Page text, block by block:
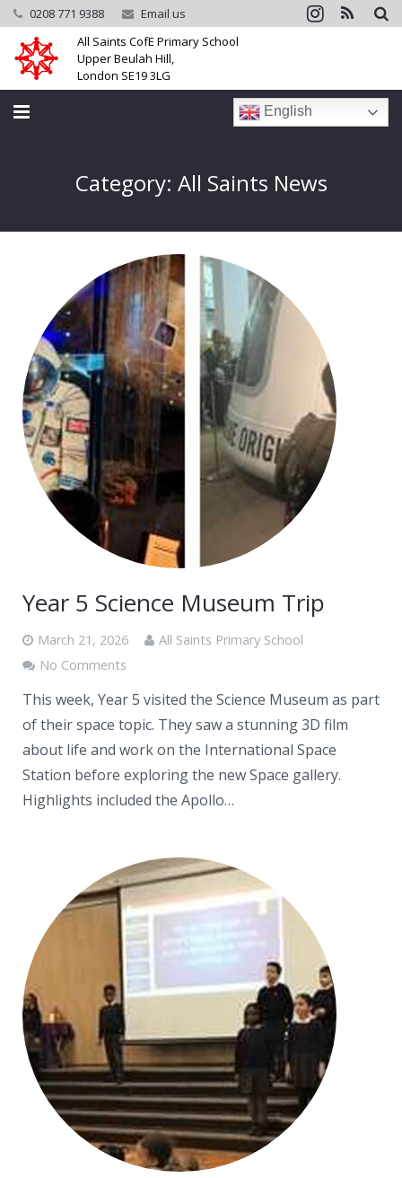
0208 771 9388
Email us
All Saints CofE Primary School
Upper Beulah Hill,
London SE19 3LG
Community
Galleries
News
Contacts
English
Category: All Saints News
Year 5 Science Museum Trip
March 21, 2026
All Saints Primary School
No Comments
This week, Year 5 visited the Science Museum as part
of their space topic. They saw a stunning 3D film
about life and work on the International Space
Station before exploring the new Space gallery.
Highlights included the Apollo…